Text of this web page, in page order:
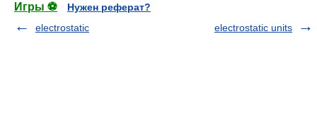
Игры ⚽
Нужен реферат?
electrostatic
electrostatic units